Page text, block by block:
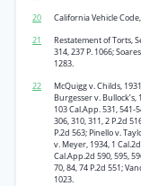
20
California Vehicle
21
Restatement of Torts,
314, 237 P. 1066;
1283.
22
McQuigg v. Childs,
Burgesser v. Bullock’s,
103 Cal.App. 531, 541-
306, 310, 311, 2 P.2d
P.2d 563; Pinello v.
v. Meyer, 1934, 1
Cal.App.2d 590, 595,
70, 84, 74 P.2d 551;
1023.